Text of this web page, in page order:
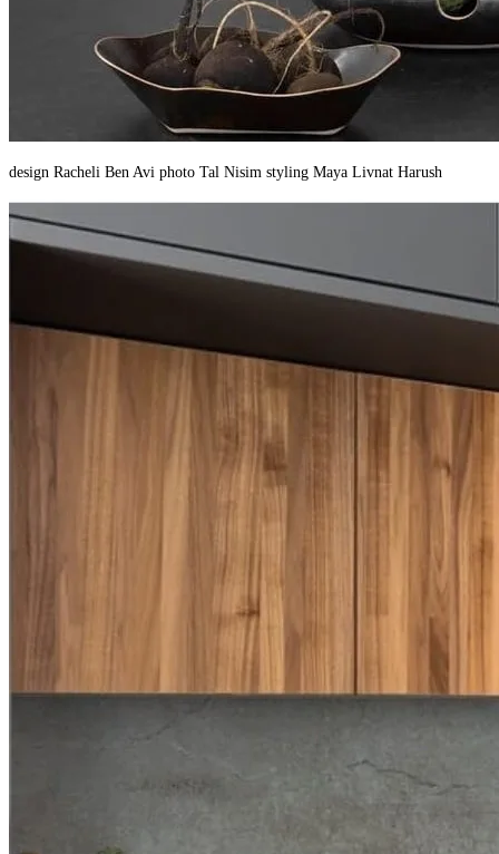
design Racheli Ben Avi photo Tal Nisim styling Maya Livnat Harush